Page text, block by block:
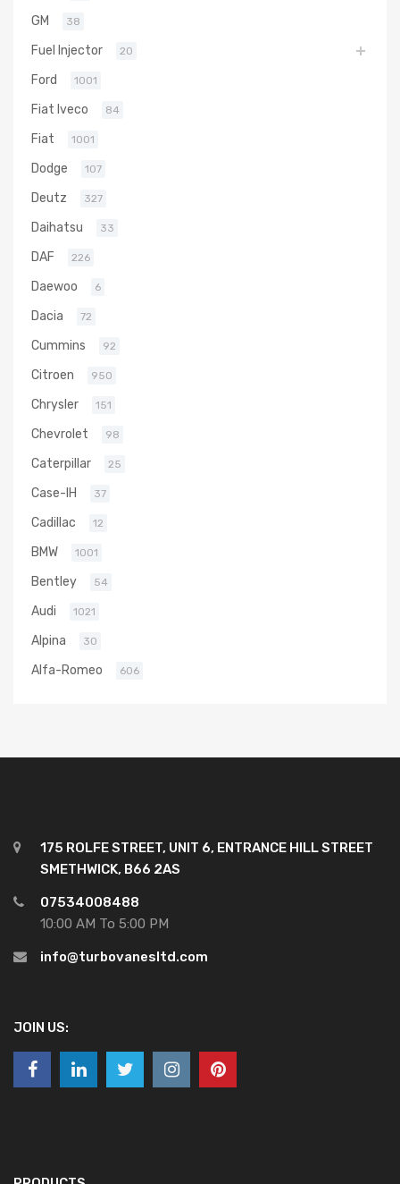
GM 38
Fuel Injector 20
Ford 1001
Fiat Iveco 84
Fiat 1001
Dodge 107
Deutz 327
Daihatsu 33
DAF 226
Daewoo 6
Dacia 72
Cummins 92
Citroen 950
Chrysler 151
Chevrolet 98
Caterpillar 25
Case-IH 37
Cadillac 12
BMW 1001
Bentley 54
Audi 1021
Alpina 30
Alfa-Romeo 606
175 ROLFE STREET, UNIT 6, ENTRANCE HILL STREET
SMETHWICK, B66 2AS
07534008488
10:00 AM To 5:00 PM
info@turbovanesltd.com
JOIN US: